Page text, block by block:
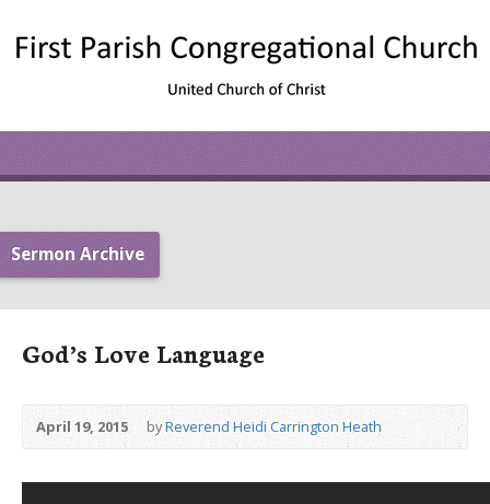
Sermon Archive
God’s Love Language
April 19, 2015 byReverend Heidi Carrington Heath